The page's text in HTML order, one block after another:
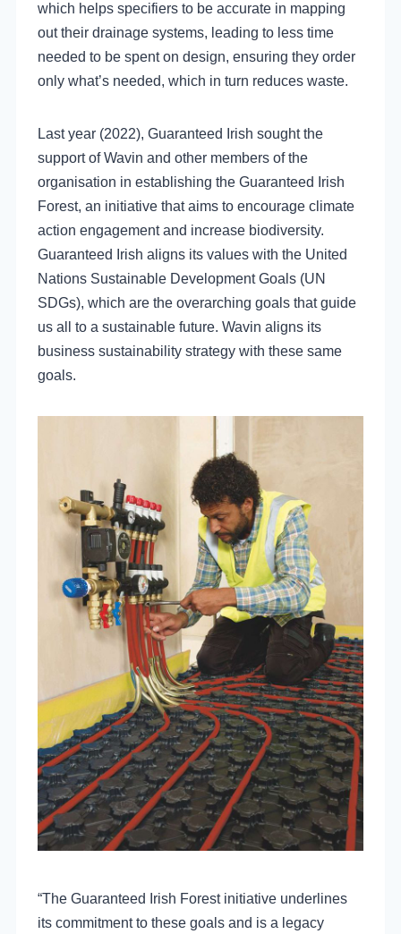
which helps specifiers to be accurate in mapping
out their drainage systems, leading to less time
needed to be spent on design, ensuring they order
only what’s needed, which in turn reduces waste.
Last year (2022), Guaranteed Irish sought the
support of Wavin and other members of the
organisation in establishing the Guaranteed Irish
Forest, an initiative that aims to encourage climate
action engagement and increase biodiversity.
Guaranteed Irish aligns its values with the United
Nations Sustainable Development Goals (UN
SDGs), which are the overarching goals that guide
us all to a sustainable future. Wavin aligns its
business sustainability strategy with these same
goals.
“The Guaranteed Irish Forest initiative underlines
its commitment to these goals and is a legacy